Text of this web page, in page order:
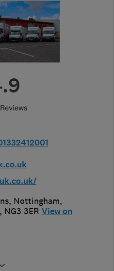
, Nottingham,
NG3 3ER View on